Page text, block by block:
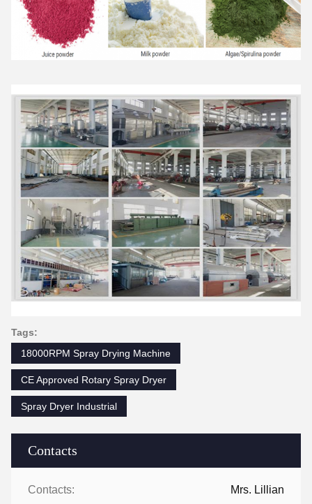
Contacts
Contacts: Mrs. Lillian
Tags:
18000RPM Spray Drying Machine
CE Approved Rotary Spray Dryer
Spray Dryer Industrial